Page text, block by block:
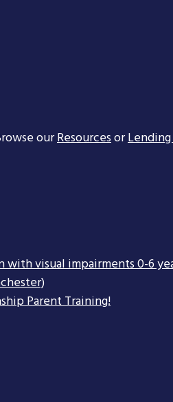
ourResourcesor
with visual impairments 0-6
Parent Training!